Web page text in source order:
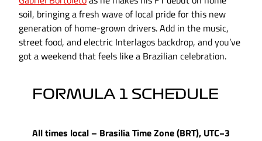
soil, bringing a fresh wave of local pride for this new
generation of home-grown drivers. Add in the music,
street food, and electric Interlagos backdrop, and you’ve
got a weekend that feels like a Brazilian celebration.
FORMULA 1 SCHEDULE
All times local – Brasilia Time Zone (BRT), UTC−3